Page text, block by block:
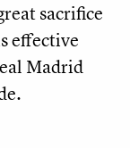
sacrifice
effective
Madrid